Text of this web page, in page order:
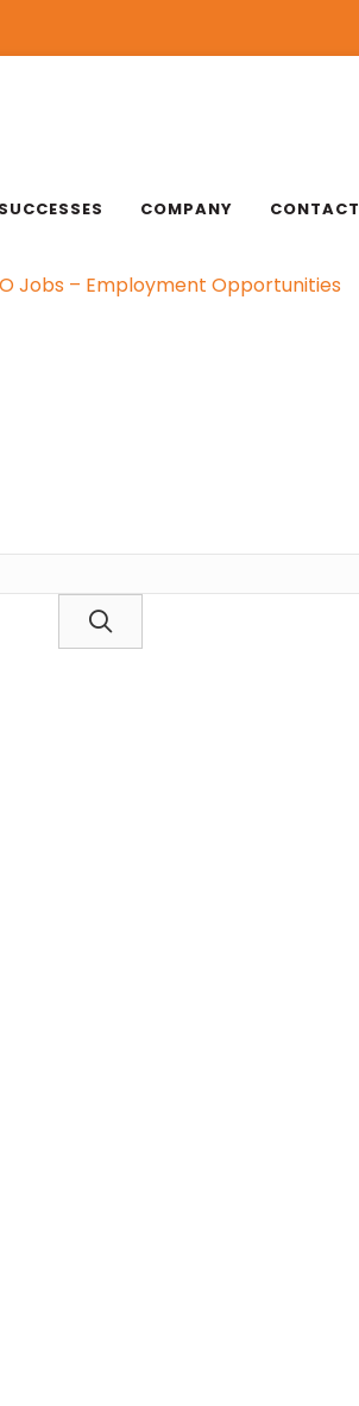
SUCCESSES COMPANY CONTACT
Jobs – Employment Opportunities